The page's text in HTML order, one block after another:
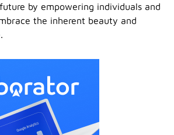
by empowering individuals and
the inherent beauty and